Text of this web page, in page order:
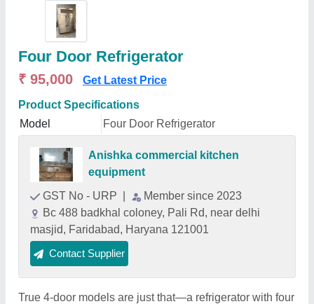
Four Door Refrigerator
₹ 95,000 Get Latest Price
Product Specifications
Model
Four Door Refrigerator
Anishka commercial kitchen
equipment
GST No - URP
Member since 2023
Bc 488 badkhal coloney, Pali Rd, near delhi
masjid, Faridabad, Haryana 121001
Contact Supplier
True 4-door models are just that—a refrigerator with four